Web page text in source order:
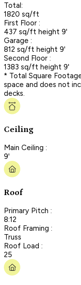
Total:
1820 sq/ft
First Floor :
437 sq/ft height 9'
Garage :
812 sq/ft height 9'
Second Floor :
1383 sq/ft height 9'
* Total Square
space and does not
decks.
Ceiling
Main Ceiling :
9'
Roof
Primary Pitch :
8:12
Roof Framing :
Truss
Roof Load :
25